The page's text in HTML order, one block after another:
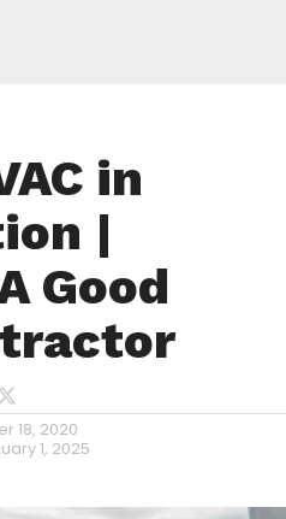
in
|
Good
18, 2020
1, 2025